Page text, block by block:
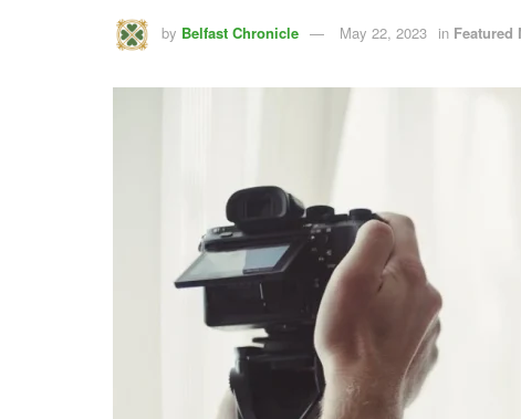
by Belfast Chronicle May 22, 2023 in Featured